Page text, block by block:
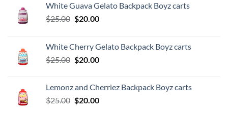
White Guava Gelato Backpack Boyz carts
$25.00 Original
$25.00.
$20.00Current
$20.00.
White Cherry Gelato Backpack Boyz carts
$25.00 Original
$25.00.
$20.00Current
$20.00.
Lemonz and Cherriez Backpack Boyz carts
$25.00 Original
$20.00Current